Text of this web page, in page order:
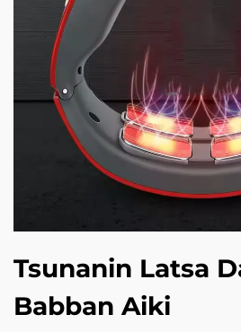
Tsunanin Latsa
Babban Aiki